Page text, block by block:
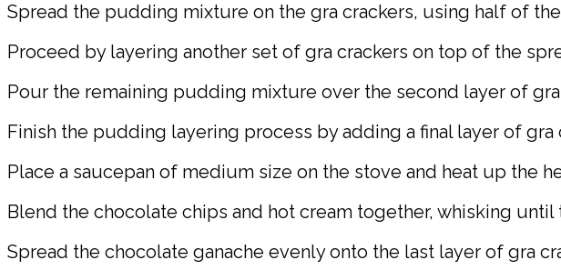
Spread the pudding mixture on the gra crackers, using half of
Proceed by layering another set of gra crackers on top of the
Pour the remaining pudding mixture over the second layer of
Finish the pudding layering process by adding a final layer of
Place a saucepan of medium size on the stove and heat up the
Blend the chocolate chips and hot cream together, whisking
Spread the chocolate ganache evenly onto the last layer of gra